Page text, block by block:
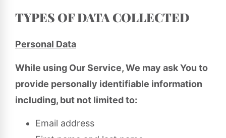
TYPES OF DATA COLLECTED
Personal Data
While using Our Service, We may ask You to
provide personally identifiable information
including, but not limited to:
Email address